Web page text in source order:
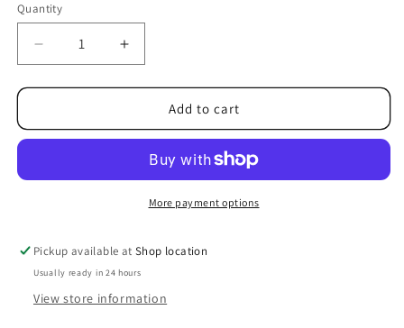
Quantity
Decrease
quantity
for
Psychodelic
780g
Increase
quantity
for
Psychodelic
780g
Add to cart
More payment options
Pickup available atShop location
Usually ready in 24 hours
View store information